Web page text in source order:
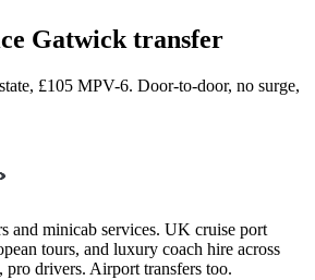
Gatwick transfer
£105 MPV-6. Door-to-door, no surge,
and minicab services. UK cruise port
tours, and luxury coach hire across
drivers. Airport transfers too.